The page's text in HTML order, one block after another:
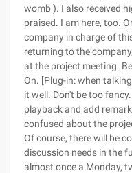
womb ). I also received
praised. I am here, too.
company in charge of
returning to the
at the project meeting.
On. [Plug-in: when
it well. Don't be too
playback and add
confused about the
Of course, there will be
discussion needs in the
almost once a Monday,